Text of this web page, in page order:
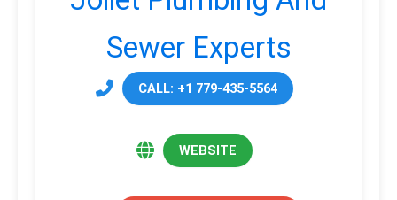
Sewer Experts
CALL: +1 779-435-5564
WEBSITE